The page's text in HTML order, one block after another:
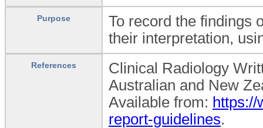
Purpose
To record the findings
their interpretation,
References
Clinical Radiology
Australian and New
Available from: https://
report-guidelines.